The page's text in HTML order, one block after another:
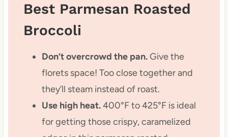
Best Parmesan Roasted
Broccoli
Don’t overcrowd the pan.Give the
florets space! Too close together and
they’ll steam instead of roast.
Use high heat.400°F to 425°F is ideal
for getting those crispy, caramelized